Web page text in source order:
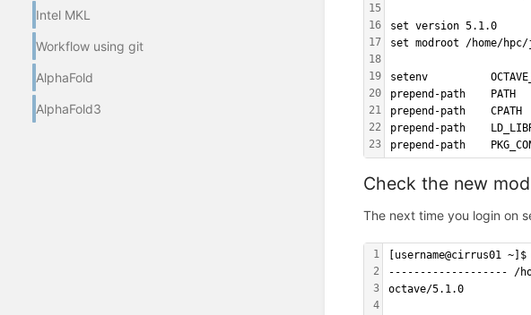
Intel MKL
Workflow using git
AlphaFold
AlphaFold3
15
16
17
18
19
20
21
22
23
set version	5.1.0
set modroot	/home/
setenv
prepend-path
prepend-path
prepend-path
prepend-path
Check the new
The next time you login on
1
2
3
4
[username@cirrus01
------------------- /
octave/5.1.0